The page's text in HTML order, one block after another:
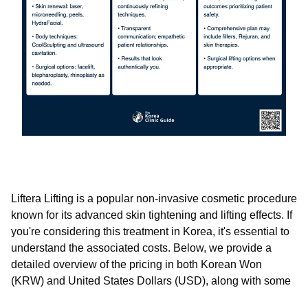
Liftera Lifting is a popular non-invasive cosmetic procedure
known for its advanced skin tightening and lifting effects. If
you're considering this treatment in Korea, it's essential to
understand the associated costs. Below, we provide a
detailed overview of the pricing in both Korean Won
(KRW) and United States Dollars (USD), along with some